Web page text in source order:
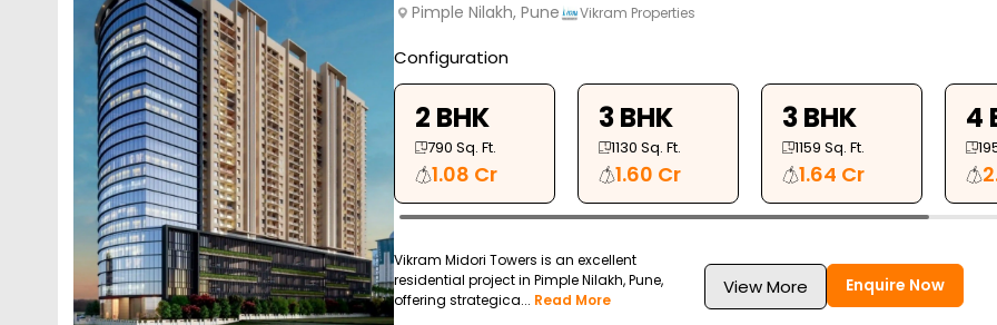
Pimple Nilakh, Pune Vikram Properties
Configuration
2 BHK
790 Sq. Ft.
1.08 Cr
3 BHK
1130 Sq. Ft.
1.60 Cr
3 BHK
1159 Sq. Ft.
1.64 Cr
4
Vikram Midori Towers is an excellent
residential project in Pimple Nilakh, Pune,
offering strategica... Read More
View More Enquire Now